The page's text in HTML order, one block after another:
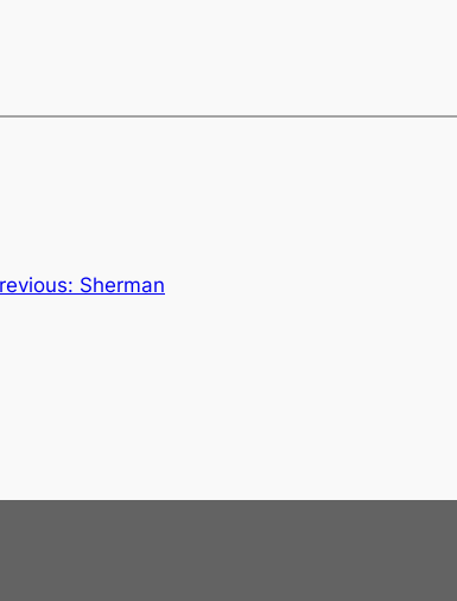
Sherman